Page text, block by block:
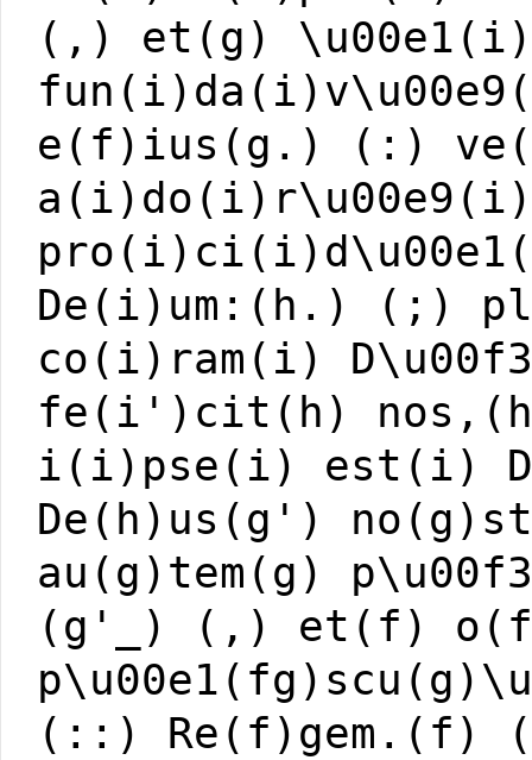
(,) et(g)
e(f)ius(g.) (:)
De(i)um:(h.) (;)
co(i)ram(i)
fe(i')cit(h)
i(i)pse(i) est(i)
De(h)us(g')
au(g)tem(g)
(g'_) (,) et(f)
(::)